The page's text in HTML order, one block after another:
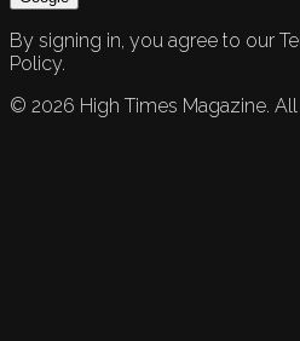
By signing in, you agree to our
Policy.
© 2026 High Times Magazine.